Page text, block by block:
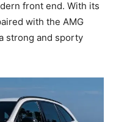
front end. With its
with the AMG
strong and sporty